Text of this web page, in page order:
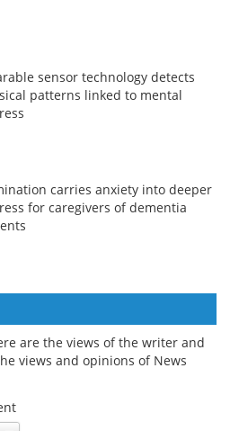
sensor technology detects
patterns linked to mental
carries anxiety into deeper
for caregivers of dementia
are the views of the writer and
views and opinions of News